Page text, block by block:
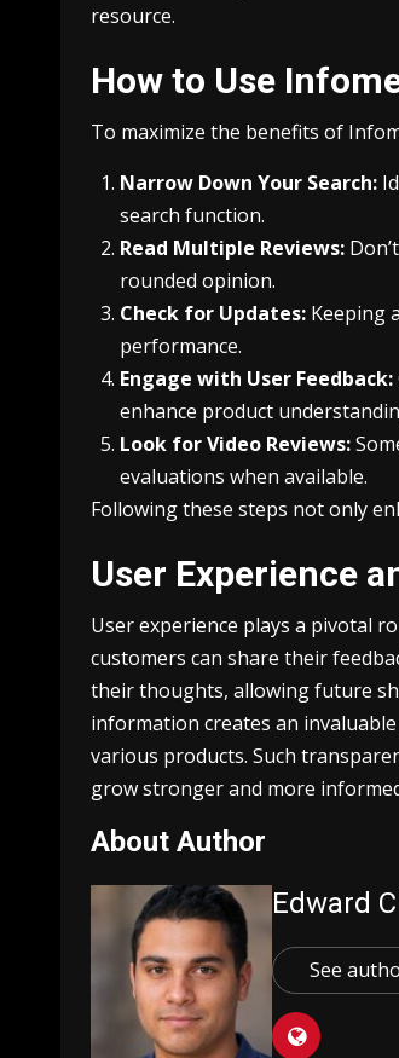
resource.
How to Use
To maximize the benefits of
Narrow Down Your Search:
search function.
Read Multiple Reviews:
rounded opinion.
Check for Updates: Keeping
performance.
Engage with User Feedback:
enhance product
Look for Video Reviews:
evaluations when available.
Following these steps not only
User Experience
User experience plays a pivotal
customers can share their
their thoughts, allowing future
information creates an
various products. Such
grow stronger and more
About Author
Edward
See